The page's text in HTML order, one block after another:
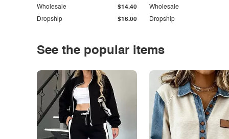
Dropship $16.00
Wholesale $14.40
Dropship
Wholesale
See the popular items